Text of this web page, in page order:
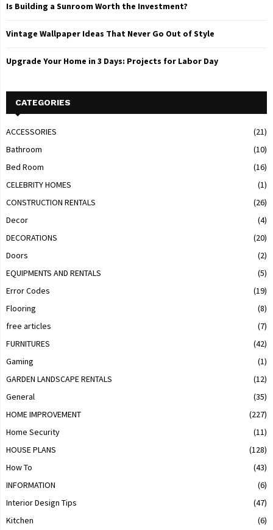
Is Building a Sunroom Worth the Investment?
Vintage Wallpaper Ideas That Never Go Out of Style
Upgrade Your Home in 3 Days: Projects for Labor Day
CATEGORIES
ACCESSORIES
(21)
Bathroom
(10)
Bed Room
(16)
CELEBRITY HOMES
(1)
CONSTRUCTION RENTALS
(26)
Decor
(4)
DECORATIONS
(20)
Doors
(2)
EQUIPMENTS AND RENTALS
(5)
Error Codes
(19)
Flooring
(8)
free articles
(7)
FURNITURES
(42)
Gaming
(1)
GARDEN LANDSCAPE RENTALS
(12)
General
(35)
HOME IMPROVEMENT
(227)
Home Security
(11)
HOUSE PLANS
(128)
How To
(43)
INFORMATION
(6)
Interior Design Tips
(47)
Kitchen
(6)